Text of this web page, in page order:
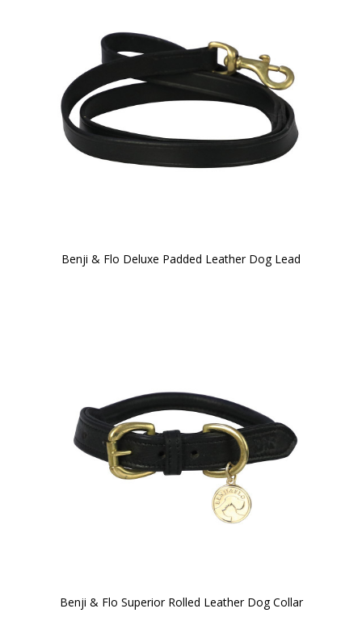
Benji & Flo Deluxe Padded Leather Dog Lead
Benji & Flo Superior Rolled Leather Dog Collar